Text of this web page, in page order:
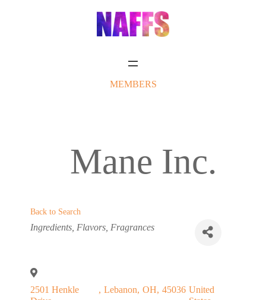
MEMBERS
Mane Inc.
Back to Search
Categories
Ingredients Flavors Fragrances
2501 Henkle
, Lebanon, OH, 45036 United